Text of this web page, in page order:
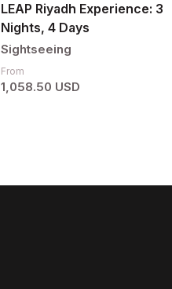
LEAP Riyadh Experience: 3
Nights, 4 Days
Sightseeing
From
1,058.50 USD